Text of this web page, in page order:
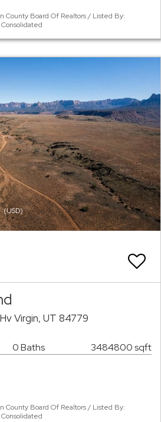
County Board Of Realtors / Listed By:
(USD)
Virgin, UT 84779
0 Baths 3484800 sqft
County Board Of Realtors / Listed By: